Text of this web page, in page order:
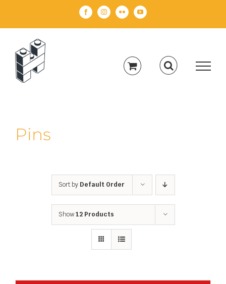
FacebookInstagramFlickr YouTube
Pins
Sort by Default Order
Show12 Products